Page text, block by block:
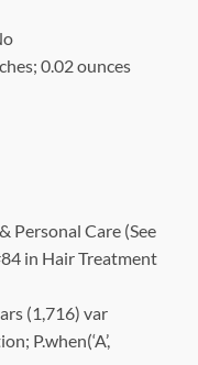
: ‎ No
1 x 4.8 inches; 0.02 ounces
Personal Care (See
in Hair Treatment
(1,716) var
P.when(‘A’,